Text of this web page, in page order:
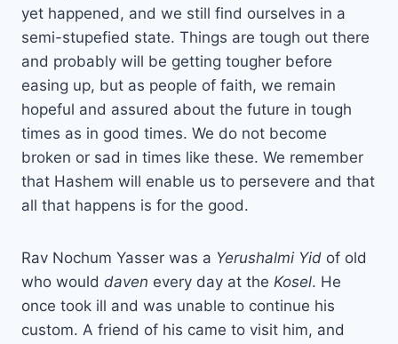
yet happened, and we still find ourselves in a
semi-stupefied state. Things are tough out there
and probably will be getting tougher before
easing up, but as people of faith, we remain
hopeful and assured about the future in tough
times as in good times. We do not become
broken or sad in times like these. We remember
that Hashem will enable us to persevere and that
all that happens is for the good.
Rav Nochum Yasser was a Yerushalmi Yid of old
who would daven every day at the Kosel. He
once took ill and was unable to continue his
custom. A friend of his came to visit him, and